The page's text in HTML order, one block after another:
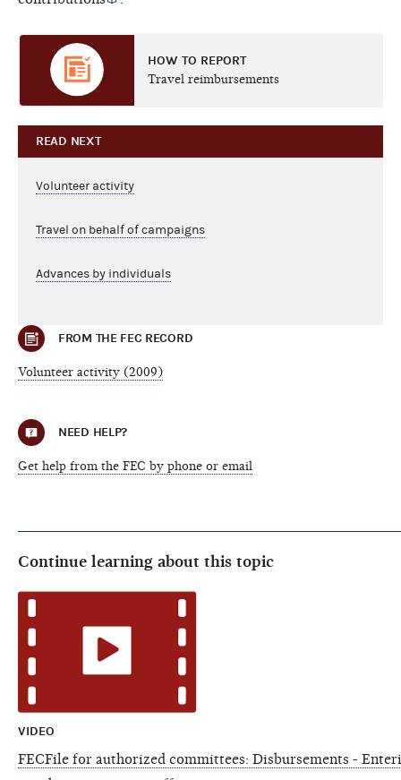
HOW TO REPORT
Travel reimbursements
READ NEXT
Volunteer activity
Travel on behalf of campaigns
Advances by individuals
FROM THE FEC RECORD
Volunteer activity (2009)
NEED HELP?
Get help from the FEC by phone or email
Continue learning about this topic
VIDEO
FECFile for authorized committees: Disbursements -